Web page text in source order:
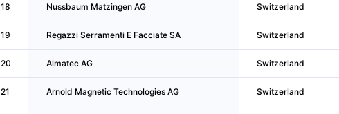
18 Nussbaum Matzingen AG Switzerland
19 Regazzi Serramenti E Facciate SA Switzerland
20 Almatec AG Switzerland
21 Arnold Magnetic Technologies AG Switzerland